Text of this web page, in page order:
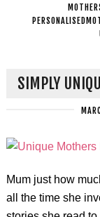
SIMPLY
Mum just how
all the time she